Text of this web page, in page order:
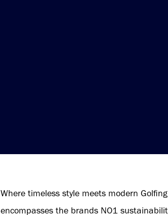
Where timeless style meets modern
encompasses the brands NO1